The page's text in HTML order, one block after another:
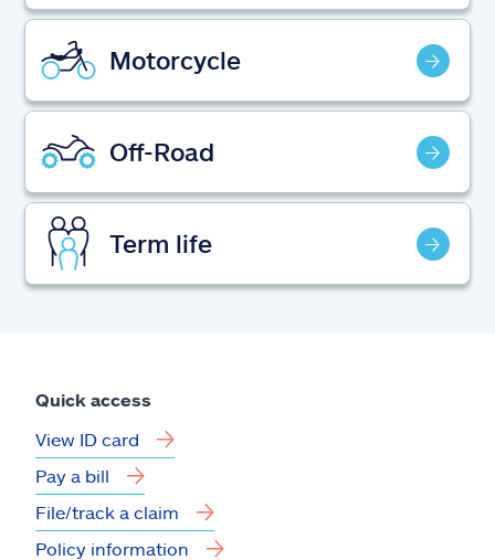
Explore Allstate
Ashburn, VA 20146
Español
Motorcycle
Off-Road
Term life
Quick access
View ID card
Pay a bill
File/track a claim
Policy information